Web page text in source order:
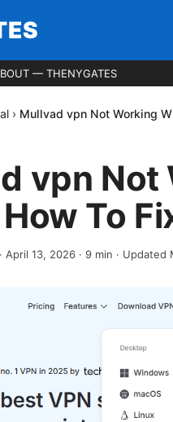
— THENYGATES
› Mullvad vpn Not Working
vpn Not
How To
· April 13, 2026 · 9 min · Updated